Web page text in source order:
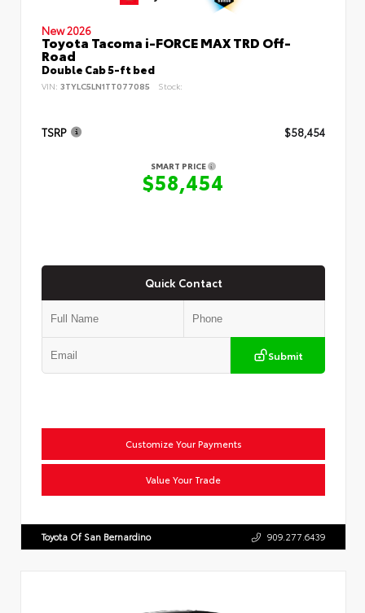
New 2026
Toyota Tacoma i-FORCE MAX TRD Off-
Road
Double Cab 5-ft bed
VIN: 3TYLC5LN1TT077085 Stock:
TSRP $58,454
SMART PRICE
$58,454
Quick Contact
Submit
Customize Your Payments
Value Your Trade
Toyota Of San Bernardino 909.277.6439